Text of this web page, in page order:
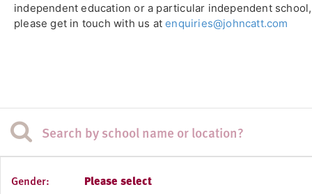
independent education or a particular independent school,
please get in touch with us atenquiries@johncatt.com
Gender: Please select